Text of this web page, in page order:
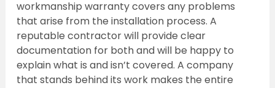
workmanship warranty covers any problems
that arise from the installation process. A
reputable contractor will provide clear
documentation for both and will be happy to
explain what is and isn’t covered. A company
that stands behind its work makes the entire